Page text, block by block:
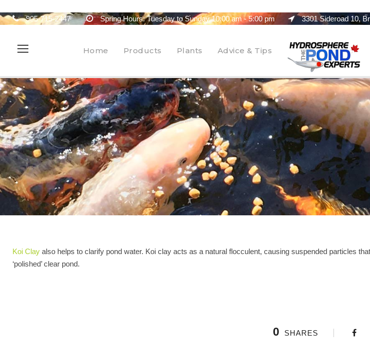
905-715-2447 Spring Hours: Tuesday to Sunday 10:00 am - 5:00 pm 3301 Sideroad 10,
Home Products Plants Advice & Tips
Koi Clay also helps to clarify pond water. Koi clay acts as a natural flocculent, causing suspended particles
‘polished’ clear pond.
0 SHARES